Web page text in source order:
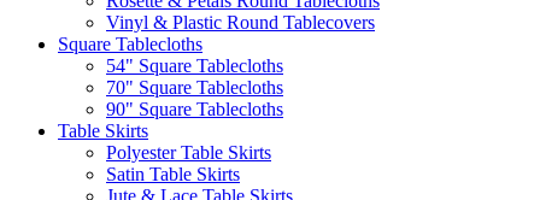
Vinyl & Plastic Round Tablecovers
Square Tablecloths
54" Square Tablecloths
70" Square Tablecloths
90" Square Tablecloths
Table Skirts
Polyester Table Skirts
Satin Table Skirts